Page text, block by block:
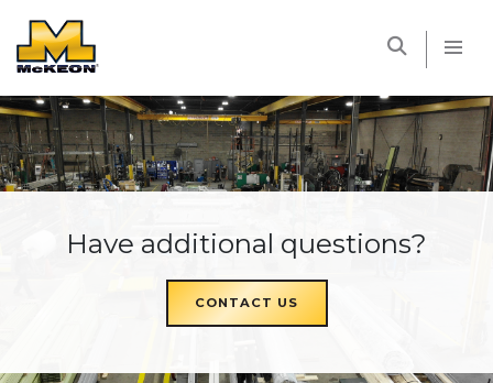
Have additional questions?
CONTACT US